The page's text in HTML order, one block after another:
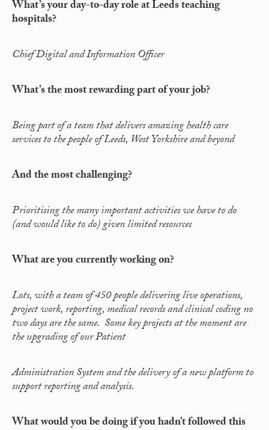
What’s your day-to-day role at Leeds teaching
hospitals?
Chief Digital and Information Officer
What’s the most rewarding part of your job?
Being part of a team that delivers amazing health care
services to the people of Leeds, West Yorkshire and beyond
And the most challenging?
Prioritising the many important activities we have to do
(and would like to do) given limited resources
What are you currently working on?
Lots, with a team of 450 people delivering live operations,
project work, reporting, medical records and clinical coding no
two days are the same. Some key projects at the moment are
the upgrading of our Patient
Administration System and the delivery of a new platform to
support reporting and analysis.
What would you be doing if you hadn’t followed this